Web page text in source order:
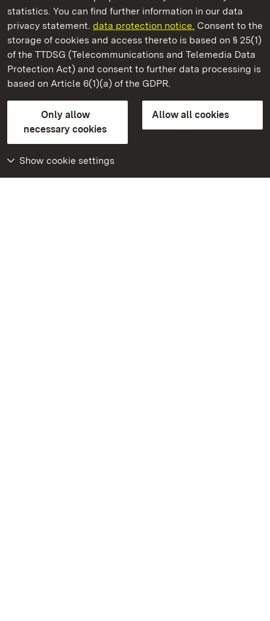
statistics. You can find further information in our data
privacy statement. data protection notice. Consent to the
storage of cookies and access thereto is based on § 25(1)
of the TTDSG (Telecommunications and Telemedia Data
Protection Act) and consent to further data processing is
based on Article 6(1)(a) of the GDPR.
Only allow
necessary cookies
Allow all cookies
Show cookie settings
Ludwigsburg Residential Palace
State Palaces and Gardens of Baden-Wuerttemberg
Contact usFAQMasthead
Declaration on barrier-free access
BITV-konform (geprüfte Seiten)